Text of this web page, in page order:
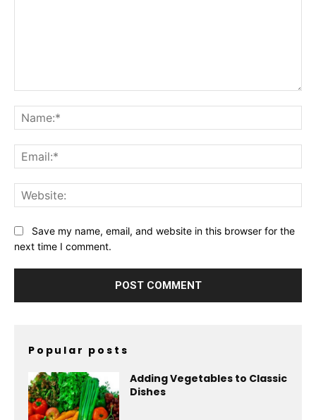
Save my name, email, and website in this browser for the
next time I comment.
Popular posts
Adding Vegetables to Classic
Dishes